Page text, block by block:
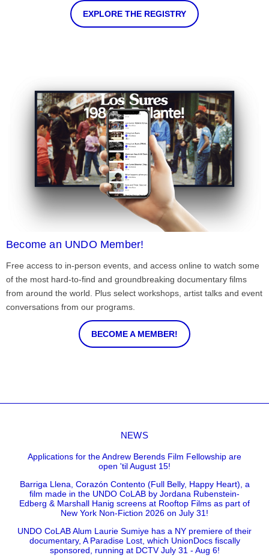
EXPLORE THE REGISTRY
Become an UNDO Member!
Free access to in-person events, and access online to watch some
of the most hard-to-find and groundbreaking documentary films
from around the world. Plus select workshops, artist talks and event
conversations from our programs.
BECOME A MEMBER!
NEWS
Applications for the Andrew Berends Film Fellowship are
open 'til August 15!
Barriga Llena, Corazón Contento (Full Belly, Happy Heart), a
film made in the UNDO CoLAB by Jordana Rubenstein-
Edberg & Marshall Hanig screens at Rooftop Films as part of
New York Non-Fiction 2026 on July 31!
UNDO CoLAB Alum Laurie Sumiye has a NY premiere of their
documentary, A Paradise Lost, which UnionDocs fiscally
sponsored, running at DCTV July 31 - Aug 6!